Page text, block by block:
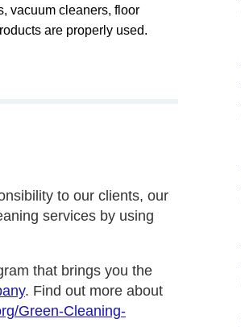
vacuum cleaners, floor
are properly used.
to our clients, our
services by using
that brings you the
. Find out more about
Green-Cleaning-